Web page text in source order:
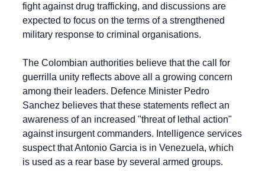
fight against drug trafficking, and discussions are
expected to focus on the terms of a strengthened
military response to criminal organisations.
The Colombian authorities believe that the call for
guerrilla unity reflects above all a growing concern
among their leaders. Defence Minister Pedro
Sanchez believes that these statements reflect an
awareness of an increased "threat of lethal action"
against insurgent commanders. Intelligence services
suspect that Antonio Garcia is in Venezuela, which
is used as a rear base by several armed groups.